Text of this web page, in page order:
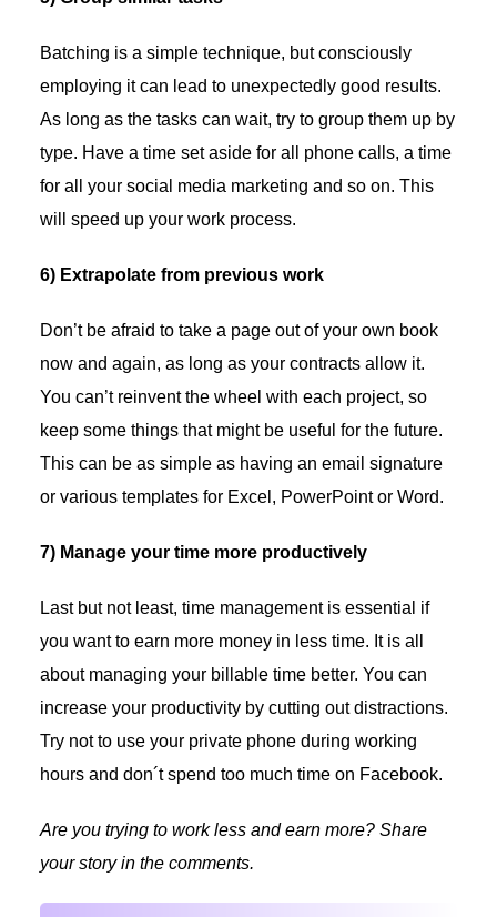
Batching is a simple technique, but consciously
employing it can lead to unexpectedly good results.
As long as the tasks can wait, try to group them up by
type. Have a time set aside for all phone calls, a time
for all your social media marketing and so on. This
will speed up your work process.
6) Extrapolate from previous work
Don’t be afraid to take a page out of your own book
now and again, as long as your contracts allow it.
You can’t reinvent the wheel with each project, so
keep some things that might be useful for the future.
This can be as simple as having an email signature
or various templates for Excel, PowerPoint or Word.
7) Manage your time more productively
Last but not least, time management is essential if
you want to earn more money in less time. It is all
about managing your billable time better. You can
increase your productivity by cutting out distractions.
Try not to use your private phone during working
hours and don´t spend too much time on Facebook.
Are you trying to work less and earn more? Share
your story in the comments.